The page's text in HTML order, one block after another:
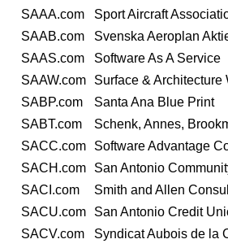
SAAA.com
Sport Aircraft
SAAB.com
Svenska Aeroplan
SAAS.com
Software As A Service
SAAW.com
Surface & Architecture
SABP.com
Santa Ana Blue Print
SABT.com
Schenk, Annes,
SACC.com
Software Advantage
SACH.com
San Antonio
SACI.com
Smith and Allen
SACU.com
San Antonio Credit
SACV.com
Syndicat Aubois de la